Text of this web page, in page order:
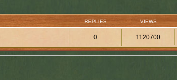
REPLIES VIEWS
0 1120700